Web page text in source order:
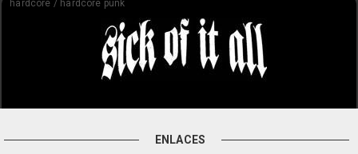
hardcore / hardcore punk
ENLACES